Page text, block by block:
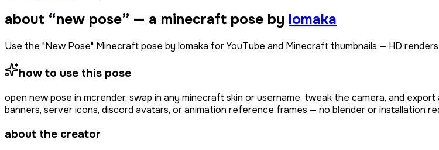
about “new pose” — a minecraft pose by lomaka
Use the "New Pose" Minecraft pose by lomaka for YouTube and Minecraft thumbnails — HD
how to use this pose
open new pose in mcrender, swap in any minecraft skin or username, tweak the camera, and
banners, server icons, discord avatars, or animation reference frames — no blender or installation
about the creator